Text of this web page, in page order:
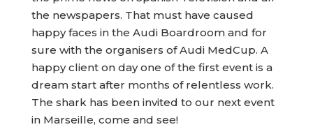
the newspapers. That must have caused
happy faces in the Audi Boardroom and for
sure with the organisers of Audi MedCup. A
happy client on day one of the first event is a
dream start after months of relentless work.
The shark has been invited to our next event
in Marseille, come and see!